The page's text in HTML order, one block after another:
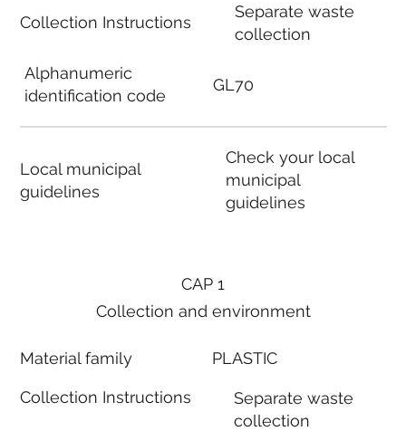
Collection Instructions
Alphanumeric
identification code
Local municipal
guidelines
Separate waste
collection
GL70
Check your local
municipal
guidelines
CAP 1
Collection and environment
Material family
Collection Instructions
PLASTIC
Separate waste
collection